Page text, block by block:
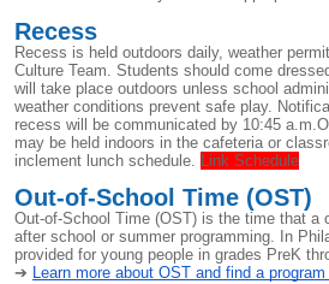
Recess
Recess is held outdoors daily, weather
Culture Team. Students should come
will take place outdoors unless school
weather conditions prevent safe play.
recess will be communicated by 10:45
may be held indoors in the cafeteria or
inclement lunch schedule. Link Schedule
Out-of-School Time (OST)
Out-of-School Time (OST) is the time that a
after school or summer programming. In
provided for young people in grades PreK
➔ Learn more about OST and find a